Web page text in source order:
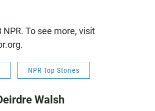
To see more, visit
NPR Top Stories
Walsh